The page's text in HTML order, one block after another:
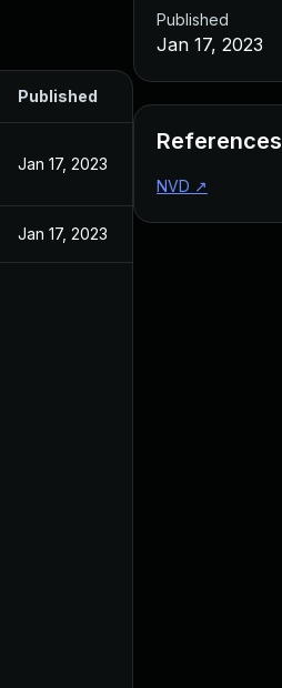
Published
Jan 17, 2023
Jan 17, 2023
Published
Jan 17, 2023
References
NVD ↗